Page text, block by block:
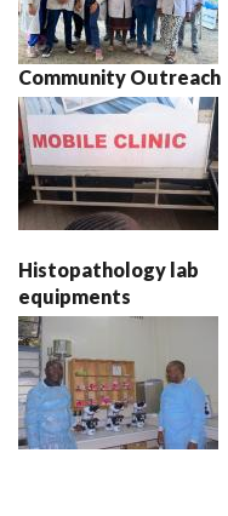
Community Outreach
Histopathology lab
equipments